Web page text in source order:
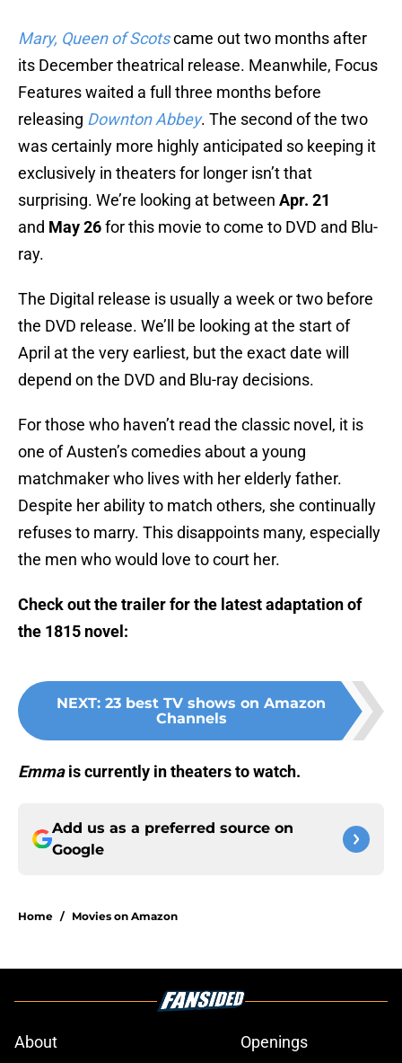
Mary, Queen of Scotscame out two months after
its December theatrical release. Meanwhile, Focus
Features waited a full three months before
releasing Downton Abbey. The second of the two
was certainly more highly anticipated so keeping it
exclusively in theaters for longer isn’t that
surprising. We’re looking at between Apr. 21
and May 26for this movie to come to DVD and Blu-
ray.
The Digital release is usually a week or two before
the DVD release. We’ll be looking at the start of
April at the very earliest, but the exact date will
depend on the DVD and Blu-ray decisions.
For those who haven’t read the classic novel, it is
one of Austen’s comedies about a young
matchmaker who lives with her elderly father.
Despite her ability to match others, she continually
refuses to marry. This disappoints many, especially
the men who would love to court her.
Check out the trailer for the latest adaptation of
the 1815 novel:
NEXT: 23 best TV shows on Amazon
Channels
Emmais currently in theaters to watch.
Add us as a preferred source on
Google
Home / Movies on Amazon
About Openings